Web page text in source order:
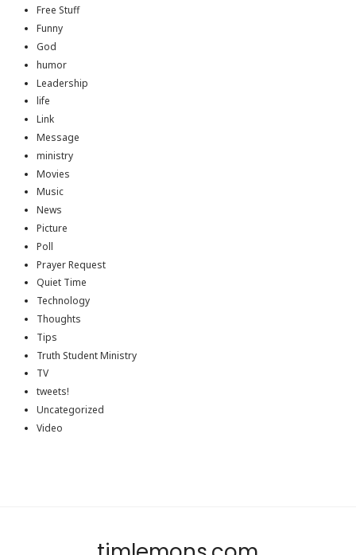
Free Stuff
Funny
God
humor
Leadership
life
Link
Message
ministry
Movies
Music
News
Picture
Poll
Prayer Request
Quiet Time
Technology
Thoughts
Tips
Truth Student Ministry
TV
tweets!
Uncategorized
Video